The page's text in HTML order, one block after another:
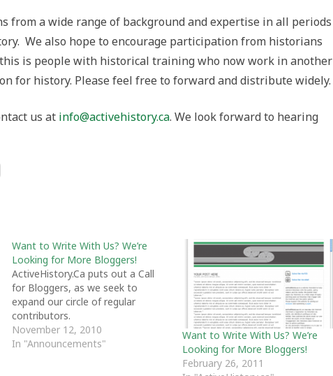
from a wide range of background and expertise in all periods
We also hope to encourage participation from historians
is people with historical training who now work in another
for history. Please feel free to forward and distribute widely.
us at info@activehistory.ca. We look forward to hearing
Want to Write With Us? We’re
Looking for More Bloggers!
ActiveHistory.Ca puts out a Call
for Bloggers, as we seek to
expand our circle of regular
contributors.
November 12, 2010
In "Announcements"
Want to Write With Us? We’re
Looking for More Bloggers!
February 26, 2011